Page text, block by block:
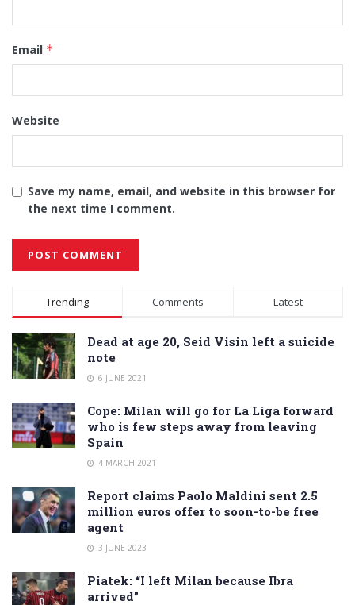
Email *
Website
Save my name, email, and website in this browser for
the next time I comment.
Alternative:
Trending Comments Latest
Dead at age 20, Seid Visin left a suicide
note
6 JUNE 2021
Cope: Milan will go for La Liga forward
who is few steps away from leaving
Spain
4 MARCH 2021
Report claims Paolo Maldini sent 2.5
million euros offer to soon-to-be free
agent
3 JUNE 2023
Piatek: “I left Milan because Ibra
arrived”